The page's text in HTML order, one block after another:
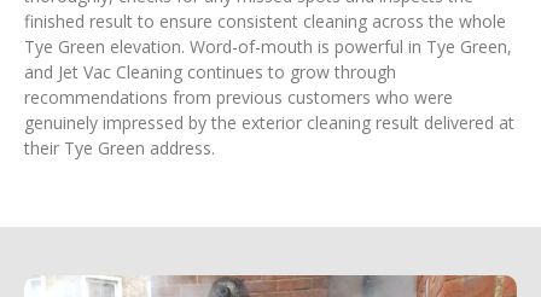
finished result to ensure consistent cleaning across the whole
Tye Green elevation. Word-of-mouth is powerful in Tye Green,
and Jet Vac Cleaning continues to grow through
recommendations from previous customers who were
genuinely impressed by the exterior cleaning result delivered at
their Tye Green address.